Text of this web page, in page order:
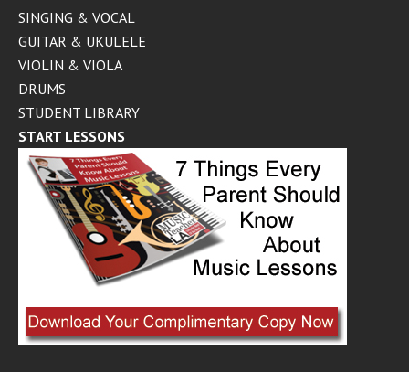
SINGING & VOCAL
GUITAR & UKULELE
VIOLIN & VIOLA
DRUMS
STUDENT LIBRARY
START LESSONS